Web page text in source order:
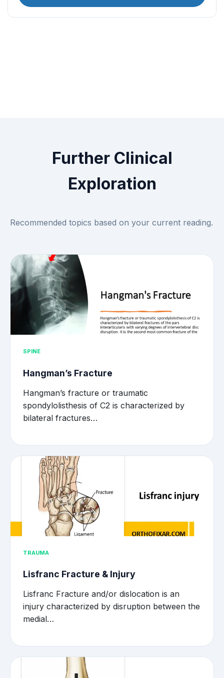
Further Clinical
Exploration
Recommended topics based on your current reading.
SPINE
Hangman’s Fracture
Hangman’s fracture or traumatic
spondylolisthesis of C2 is characterized by
bilateral fractures…
TRAUMA
Lisfranc Fracture & Injury
Lisfranc Fracture and/or dislocation is an
injury characterized by disruption between the
medial…